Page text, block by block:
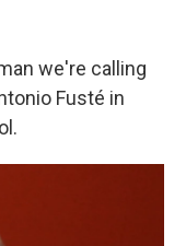
we're calling
Fusté in